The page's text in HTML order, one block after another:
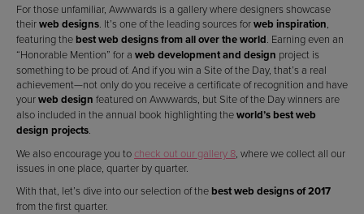
For those unfamiliar, Awwwards is a gallery where designers showcase
theirweb designs. It’s one of the leading sources forweb inspiration,
featuring the best web designs from all over the world. Earning even an
“Honorable Mention” for a web development and design project is
something to be proud of. And if you win a Site of the Day, that’s a real
achievement—not only do you receive a certificate of recognition and have
yourweb design featured on Awwwards, but Site of the Day winners are
also included in the annual book highlighting theworld’s best web
design projects.
We also encourage you to check out our gallery 8, where we collect all our
issues in one place, quarter by quarter.
With that, let’s dive into our selection of the best web designs of 2017
from the first quarter.